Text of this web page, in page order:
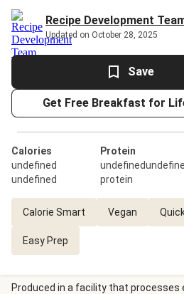
Recipe Development
Updated on October 28, 2025
Save
Get Free Breakfast for
Calories
undefined
undefined
Protein
protein
Calorie Smart Vegan
Easy Prep
Produced in a facility that processes